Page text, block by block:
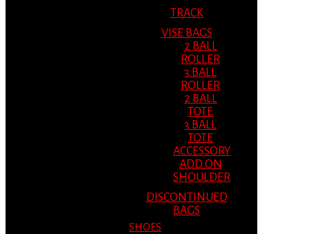
TRACK
VISE BAGS
2 BALL
ROLLER
3 BALL
ROLLER
2 BALL
TOTE
3 BALL
TOTE
ACCESSORY
ADD ON
SHOULDER
DISCONTINUED
BAGS
SHOES